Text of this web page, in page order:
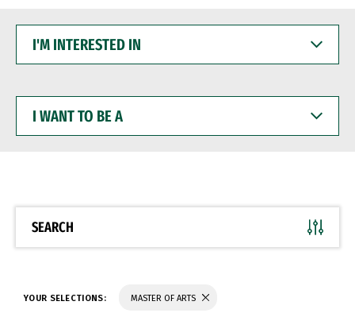
INTERESTED
WANT
BE
SEARCH
YOUR SELECTIONS: MASTER OF ARTS